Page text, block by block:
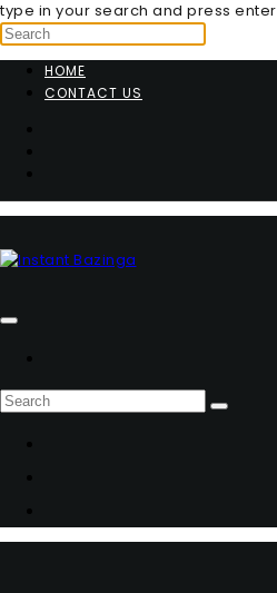
type in your search and press enter
HOME
CONTACT US